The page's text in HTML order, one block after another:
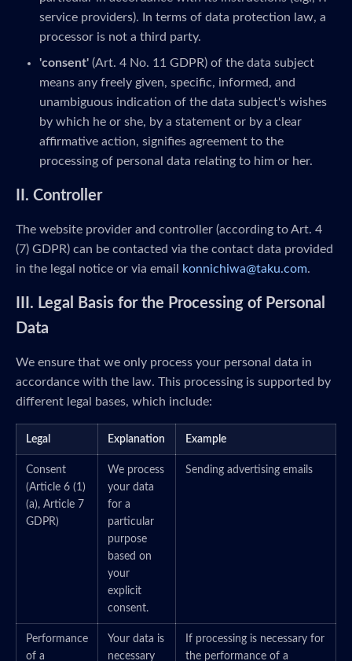
service providers). In terms of data protection law, a
processor is not a third party.
'consent' (Art. 4 No. 11 GDPR) of the data subject
means any freely given, specific, informed, and
unambiguous indication of the data subject's wishes
by which he or she, by a statement or by a clear
affirmative action, signifies agreement to the
processing of personal data relating to him or her.
II. Controller
The website provider and controller (according to Art. 4
(7) GDPR) can be contacted via the contact data provided
in the legal notice or via email
konnichiwa@taku.com.
III. Legal Basis for the Processing of Personal
Data
We ensure that we only process your personal data in
accordance with the law. This processing is supported by
different legal bases, which include:
Legal Explanation Example
Consent
(Article 6 (1)
(a), Article 7
GDPR)
We process
your data
for a
particular
purpose
based on
your
explicit
consent.
Sending advertising emails
Performance
of a
Your data is
necessary
If processing is necessary for
the performance of a